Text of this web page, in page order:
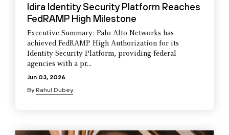
Idira Identity Security Platform Reaches
FedRAMP High Milestone
Executive Summary: Palo Alto Networks has
achieved FedRAMP High Authorization for its
Identity Security Platform, providing federal
agencies with a pr...
Jun 03, 2026
ByRahul Dubey